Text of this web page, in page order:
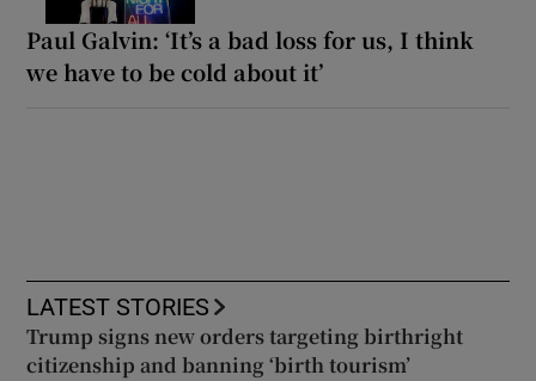
Paul Galvin: ‘It’s a bad loss for us, I think
we have to be cold about it’
LATEST STORIES
Trump signs new orders targeting birthright
citizenship and banning ‘birth tourism’